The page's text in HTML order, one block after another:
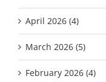
April 2026 (4)
March 2026 (5)
February 2026 (4)